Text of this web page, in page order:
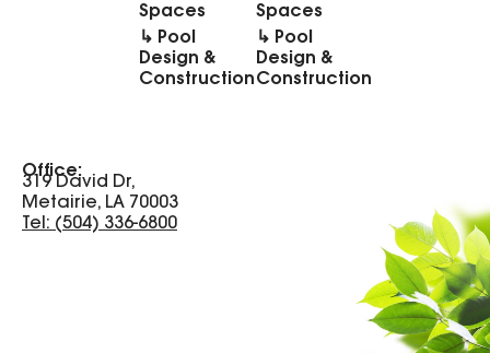
Spaces
↳ Pool
Design &
Construction
Spaces
↳ Pool
Design &
Construction
Office:
319 David Dr,
Metairie, LA 70003
Tel: (504) 336-6800